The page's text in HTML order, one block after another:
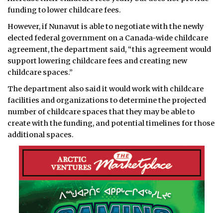
funding to lower childcare fees.
However, if Nunavut is able to negotiate with the newly
elected federal government on a Canada-wide childcare
agreement, the department said, “this agreement would
support lowering childcare fees and creating new
childcare spaces.”
The department also said it would work with childcare
facilities and organizations to determine the projected
number of childcare spaces that they may be able to
create with the funding, and potential timelines for those
additional spaces.